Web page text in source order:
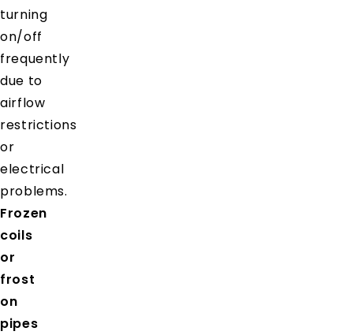
turning
on/off
frequently
due to
airflow
restrictions
or
electrical
problems.
Frozen
coils
or
frost
on
pipes